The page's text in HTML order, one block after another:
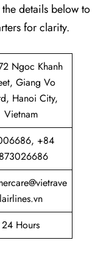
details below to
for clarity.
Ngoc Khanh
Giang Vo
Hanoi City,
Vietnam
+84
lairlines.vn
24 Hours